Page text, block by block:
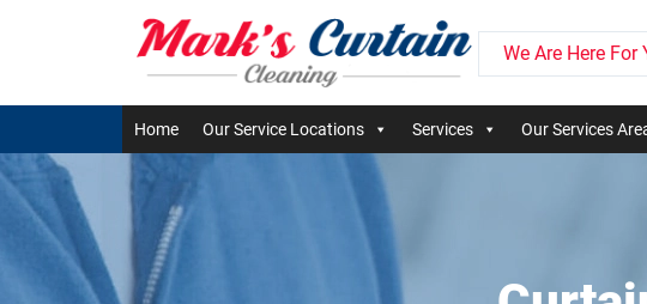
We Are Here For
Home Our Service Locations Services Our Services